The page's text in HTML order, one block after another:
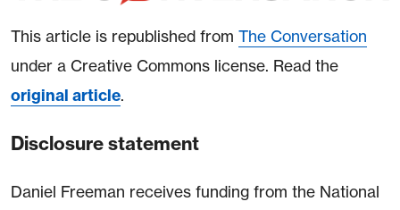
This article is republished from The Conversation
under a Creative Commons license. Read the
original article.
Disclosure statement
Daniel Freeman receives funding from the National